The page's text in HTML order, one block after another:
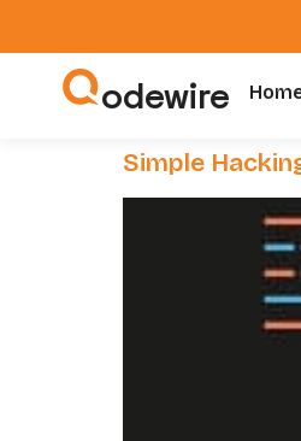
odewire
Simple